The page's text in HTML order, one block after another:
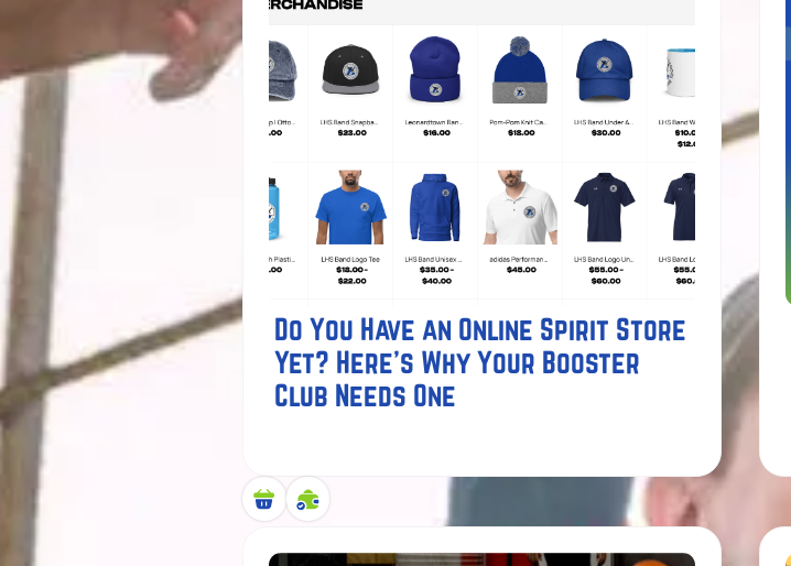
Do You Have an Online Spirit Store
Yet? Here's Why Your Booster
Club Needs One